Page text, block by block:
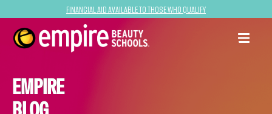
Financial Aid Available to Those Who Qualify
EMPIRE